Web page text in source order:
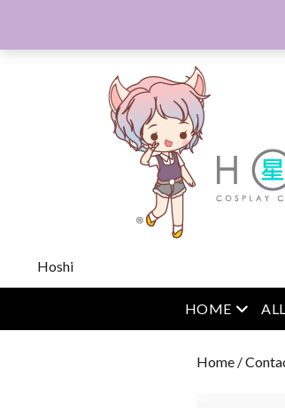
Hoshi
HOME open
Home /